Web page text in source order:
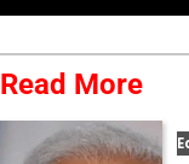
Read More